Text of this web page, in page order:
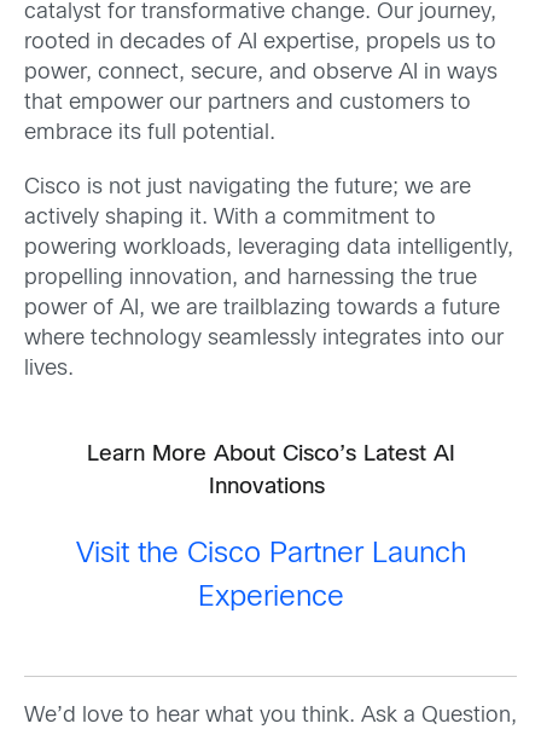
catalyst for transformative change. Our journey,
rooted in decades of AI expertise, propels us to
power, connect, secure, and observe AI in ways
that empower our partners and customers to
embrace its full potential.
Cisco is not just navigating the future; we are
actively shaping it. With a commitment to
powering workloads, leveraging data intelligently,
propelling innovation, and harnessing the true
power of AI, we are trailblazing towards a future
where technology seamlessly integrates into our
lives.
Learn More About Cisco’s Latest AI
Innovations
Visit the Cisco Partner Launch
Experience
We’d love to hear what you think. Ask a Question,